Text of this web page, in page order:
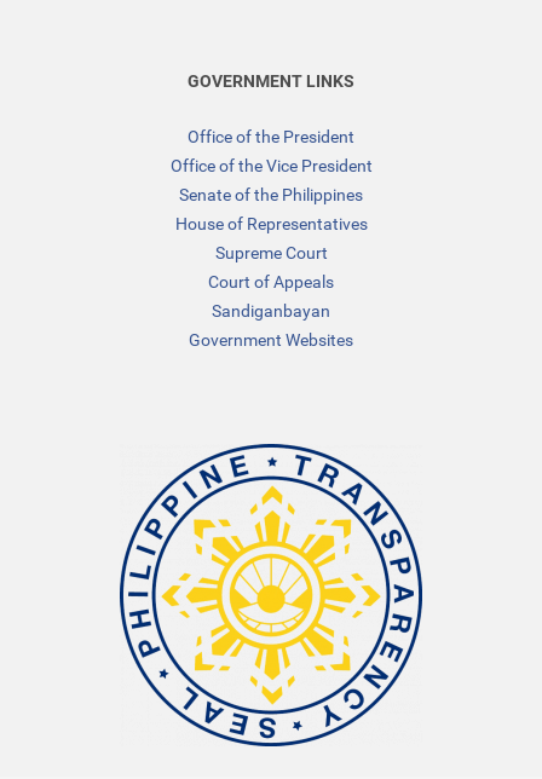
GOVERNMENT LINKS
Office of the President
Office of the Vice President
Senate of the Philippines
House of Representatives
Supreme Court
Court of Appeals
Sandiganbayan
Government Websites